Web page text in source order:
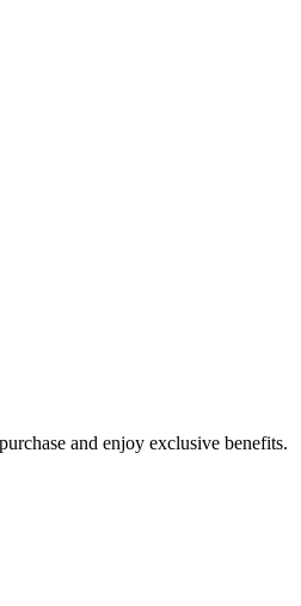
and enjoy exclusive benefits.